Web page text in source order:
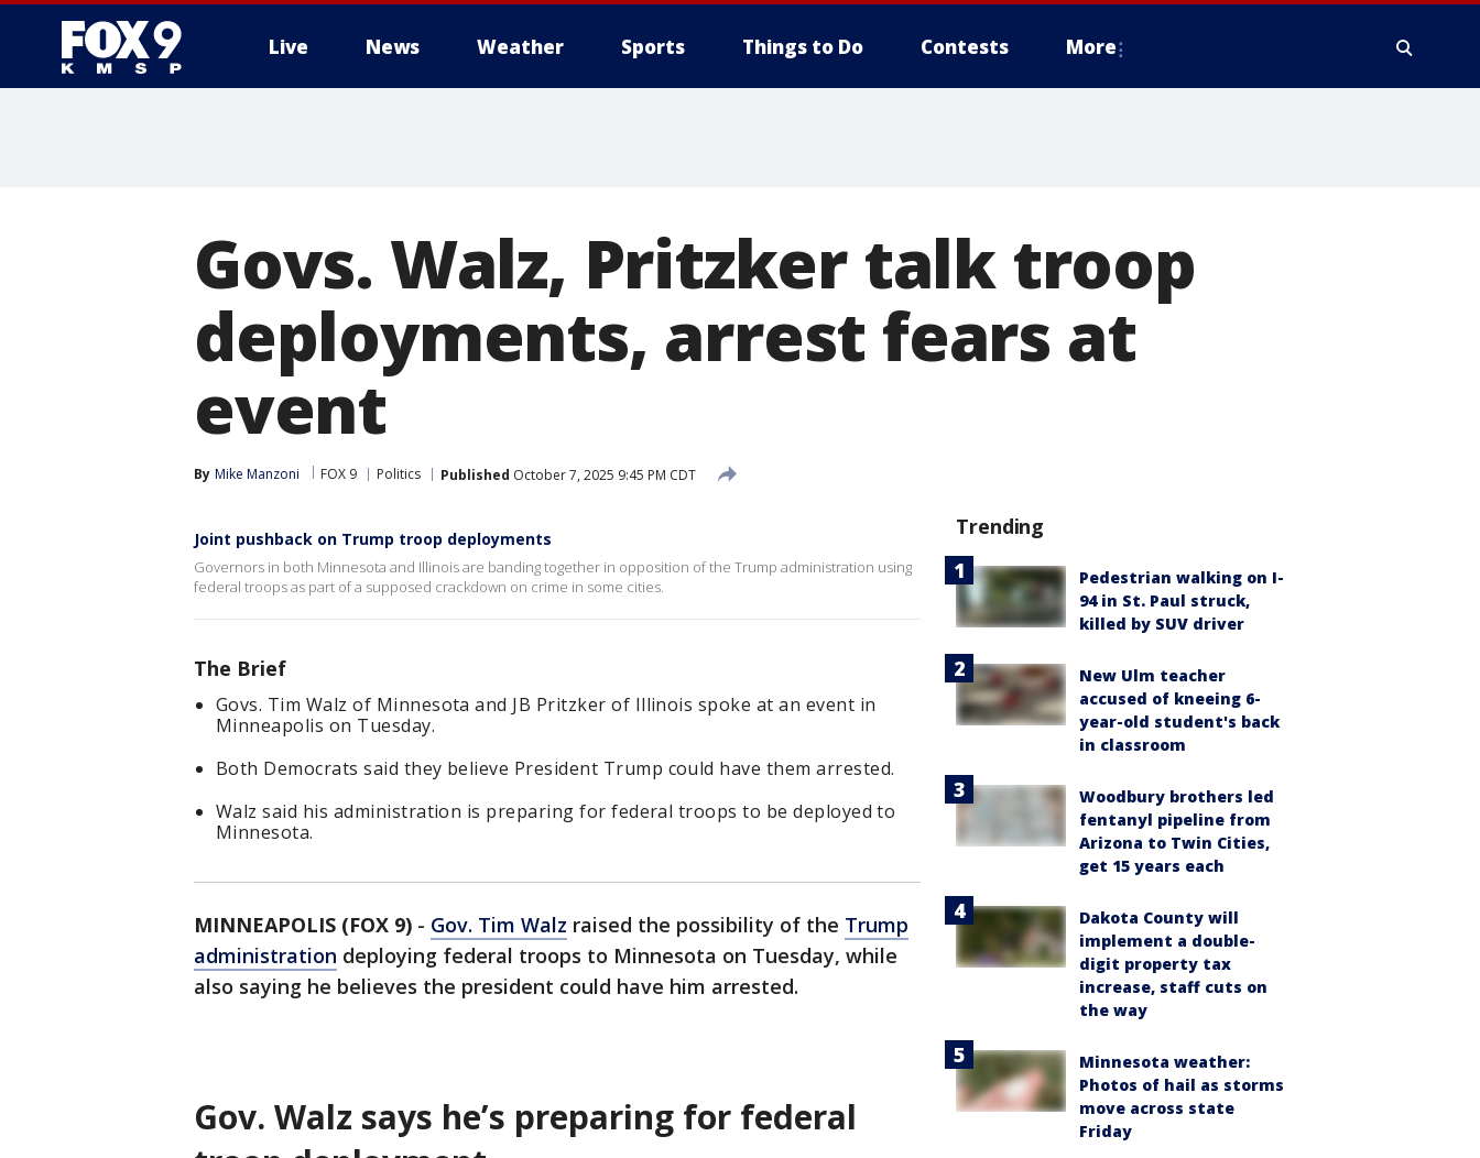
Live News Weather Sports Things to Do Contests More
Govs. Walz, Pritzker talk troop
deployments, arrest fears at
event
By Mike Manzoni FOX 9 Politics Published October 7, 2025 9:45 PM CDT
Joint pushback on Trump troop deployments
Governors in both Minnesota and Illinois are banding together in opposition of the Trump administration using
federal troops as part of a supposed crackdown on crime in some cities.
The Brief
Govs. Tim Walz of Minnesota and JB Pritzker of Illinois spoke at an event in
Minneapolis on Tuesday.
Both Democrats said they believe President Trump could have them arrested.
Walz said his administration is preparing for federal troops to be deployed to
Minnesota.
MINNEAPOLIS (FOX 9) - Gov. Tim Walz raised the possibility of the Trump
administration deploying federal troops to Minnesota on Tuesday, while
also saying he believes the president could have him arrested.
Gov. Walz says he’s preparing for federal
Trending
Pedestrian walking on I-
94 in St. Paul struck,
killed by SUV driver
New Ulm teacher
accused of kneeing 6-
year-old student's back
in classroom
Woodbury brothers led
fentanyl pipeline from
Arizona to Twin Cities,
get 15 years each
Dakota County will
implement a double-
digit property tax
increase, staff cuts on
the way
Minnesota weather:
Photos of hail as storms
move across state
Friday